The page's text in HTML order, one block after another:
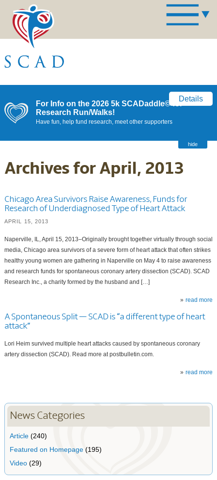
For Info on the 2026 5k SCADaddle© for
Research Run/Walks!
Have fun, help fund research, meet other supporters
Details
hide
Archives for April, 2013
Chicago Area Survivors Raise Awareness, Funds for
Research of Underdiagnosed Type of Heart Attack
APRIL 15, 2013
Naperville, IL, April 15, 2013–Originally brought together virtually through social
media, Chicago area survivors of a severe form of heart attack that often strikes
healthy young women are gathering in Naperville on May 4 to raise awareness
and research funds for spontaneous coronary artery dissection (SCAD). SCAD
Research Inc., a charity formed by the husband and […]
read more
A Spontaneous Split — SCAD is “a different type of heart
attack”
Lori Heim survived multiple heart attacks caused by spontaneous coronary
artery dissection (SCAD). Read more at postbulletin.com.
read more
News Categories
Article(240)
Featured on Homepage(195)
Video(29)